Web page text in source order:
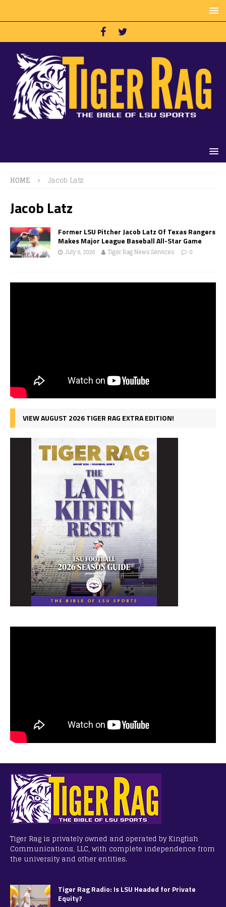
HOME Jacob Latz
Jacob Latz
Former LSU Pitcher Jacob Latz Of Texas Rangers
Makes Major League Baseball All-Star Game
July 6, 2026 Tiger Rag News Services 0
VIEW AUGUST 2026 TIGER RAG EXTRA EDITION!
Tiger Rag is privately owned and operated by Kingfish
Communications, LLC, with complete independence from
the university and other entities.
Tiger Rag Radio: Is LSU Headed for Private
Equity?